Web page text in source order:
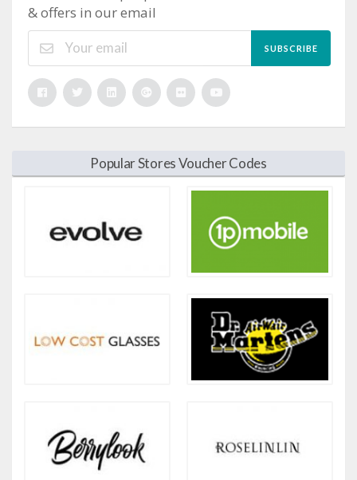
& offers in our email
SUBSCRIBE
Popular Stores Voucher Codes